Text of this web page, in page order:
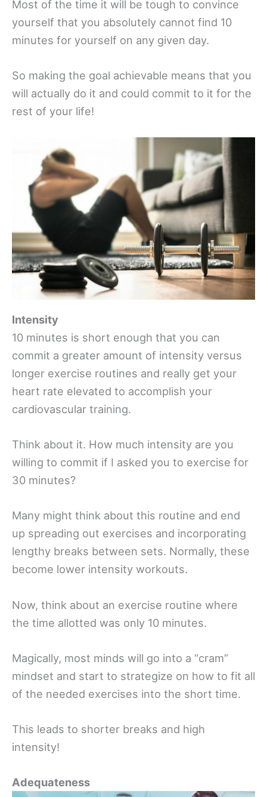
Most of the time it will be tough to convince
yourself that you absolutely cannot find 10
minutes for yourself on any given day.
So making the goal achievable means that you
will actually do it and could commit to it for the
rest of your life!
Intensity
10 minutes is short enough that you can
commit a greater amount of intensity versus
longer exercise routines and really get your
heart rate elevated to accomplish your
cardiovascular training.
Think about it. How much intensity are you
willing to commit if I asked you to exercise for
30 minutes?
Many might think about this routine and end
up spreading out exercises and incorporating
lengthy breaks between sets. Normally, these
become lower intensity workouts.
Now, think about an exercise routine where
the time allotted was only 10 minutes.
Magically, most minds will go into a “cram”
mindset and start to strategize on how to fit all
of the needed exercises into the short time.
This leads to shorter breaks and high
intensity!
Adequateness